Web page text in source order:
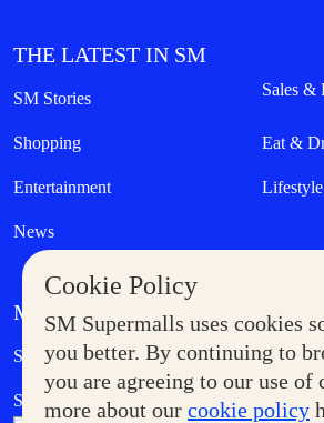
Cookie Policy
SM Supermalls uses cookies
you better. By continuing to
you are agreeing to our use of
more about our cookie policy
THE LATEST IN SM
SM Stories Sales &
Shopping Eat &
Entertainment Lifestyle
News
MORE AT SM
Supermoms Club
SM Foodcourt